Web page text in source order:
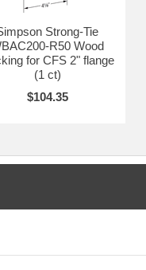
Strong-Tie
R50 Wood
for CFS 2" flange
(1 ct)
$104.35